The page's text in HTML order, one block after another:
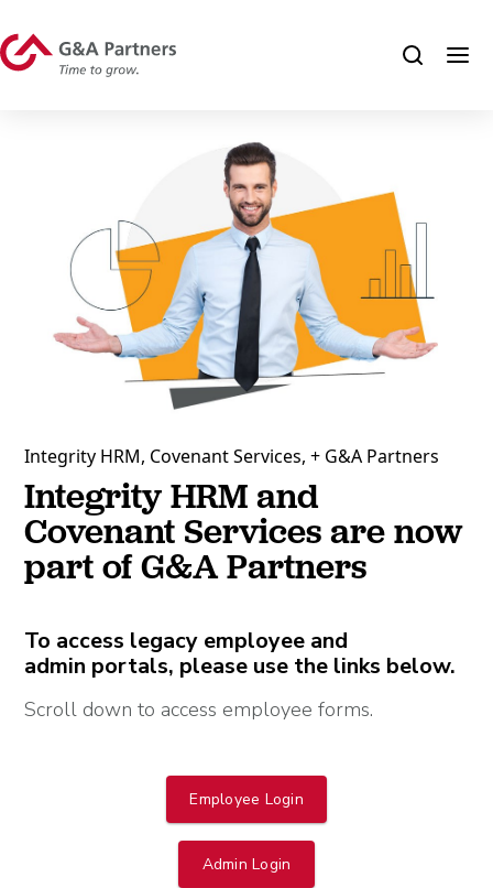
Integrity HRM, Covenant Services, + G&A Partners
Integrity HRM and
Covenant Services are now
part of G&A Partners
To access legacy employee and
admin portals, please use the links below.
Scroll down to access employee forms.
Employee Login
Admin Login